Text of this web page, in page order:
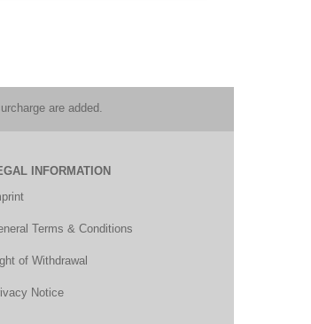
are added.
INFORMATION
Terms & Conditions
of Withdrawal
Notice